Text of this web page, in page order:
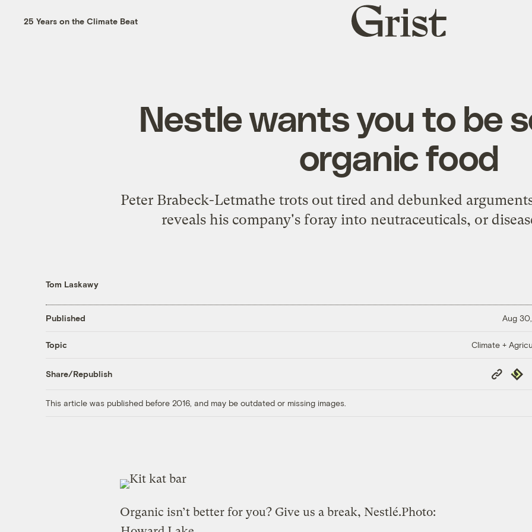
25 Years on the Climate Beat
Grist
home
Nestle wants you to be
organic food
Peter Brabeck-Letmathe trots out tired and debunked
reveals his company's foray into neutraceuticals, or
Tom Laskawy
Published Aug 30,
Topic Climate +
Share/Republish
Copy
Link
This article was published before 2016, and may be outdated or missing images.
Organic isn’t better for you? Give us a break, Nestlé.Photo: